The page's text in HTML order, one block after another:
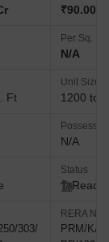
Ft
303/
₹90.00
Per Sq. Ft
N/A
Unit Size
1200 to
N/A
Status
Ready
RERA No.
PRM/KA/